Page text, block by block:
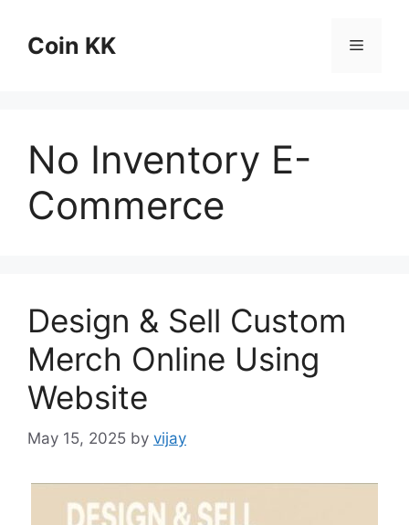
contentCoin KK Menu
No Inventory E-
Commerce
Design & Sell Custom
Merch Online Using
Website
May 15, 2025 by vijay